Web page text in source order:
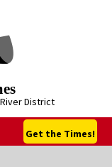
District
Get the Times!